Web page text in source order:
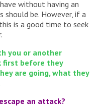
without having an
be. However, if a
is a good time to seek
you or another
first before they
are going, what they
an attack?